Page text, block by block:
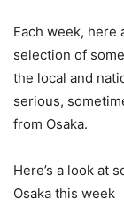
Each week, here
selection of
the local and
serious,
from Osaka.
Here’s a look at
Osaka this week